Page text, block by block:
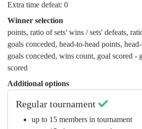
Extra time defeat: 0
Winner selection
points, ratio of sets' wins / sets' defeats,
goals conceded, head-to-head points,
goals conceded, wins count, goal scored -
scored
Additional options
Regular tournament
up to 15 members in tournament